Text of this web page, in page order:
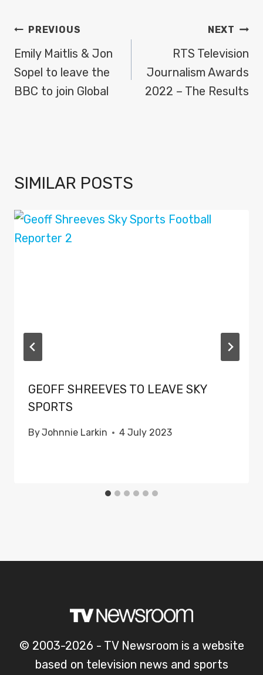
POST
NAVIGATION
PREVIOUS
Emily Maitlis & Jon
Sopel to leave the
BBC to join Global
NEXT
RTS Television
Journalism Awards
2022 – The Results
SIMILAR POSTS
GEOFF SHREEVES TO LEAVE SKY
SPORTS
ByJohnnie Larkin 4 July 2023
© 2003-2026 - TV Newsroom is a website
based on television news and sports